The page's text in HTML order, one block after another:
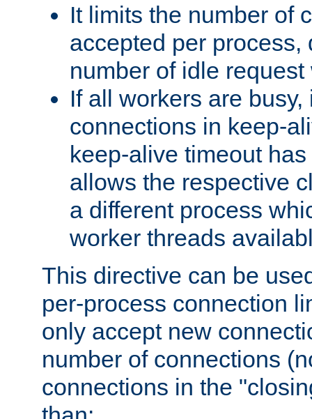
It limits the number of
accepted per process,
number of idle request
If all workers are
connections in keep-
keep-alive timeout
allows the respective
a different process
worker threads
This directive can be
per-process connection
only accept new
number of connections
connections in the